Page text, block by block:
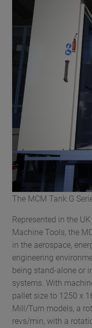
The MCM Tank.G
Represented in the
Machine Tools, the
in the aerospace,
engineering
being stand-alone or
systems. With
pallet size to 1250 x
Mill/Turn models, a
revs/min, with a